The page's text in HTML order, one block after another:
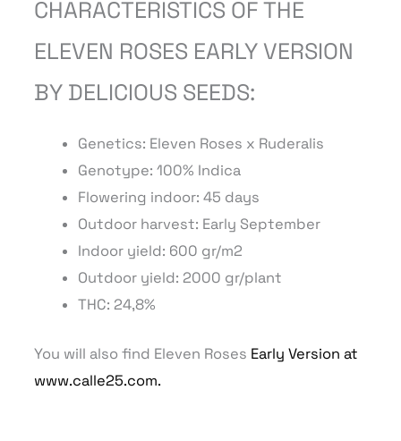
CHARACTERISTICS OF THE
ELEVEN ROSES EARLY VERSION
BY DELICIOUS SEEDS:
Genetics: Eleven Roses x Ruderalis
Genotype: 100% Indica
Flowering indoor: 45 days
Outdoor harvest: Early September
Indoor yield: 600 gr/m2
Outdoor yield: 2000 gr/plant
THC: 24,8%
You will also find Eleven Roses Early Version at
www.calle25.com.